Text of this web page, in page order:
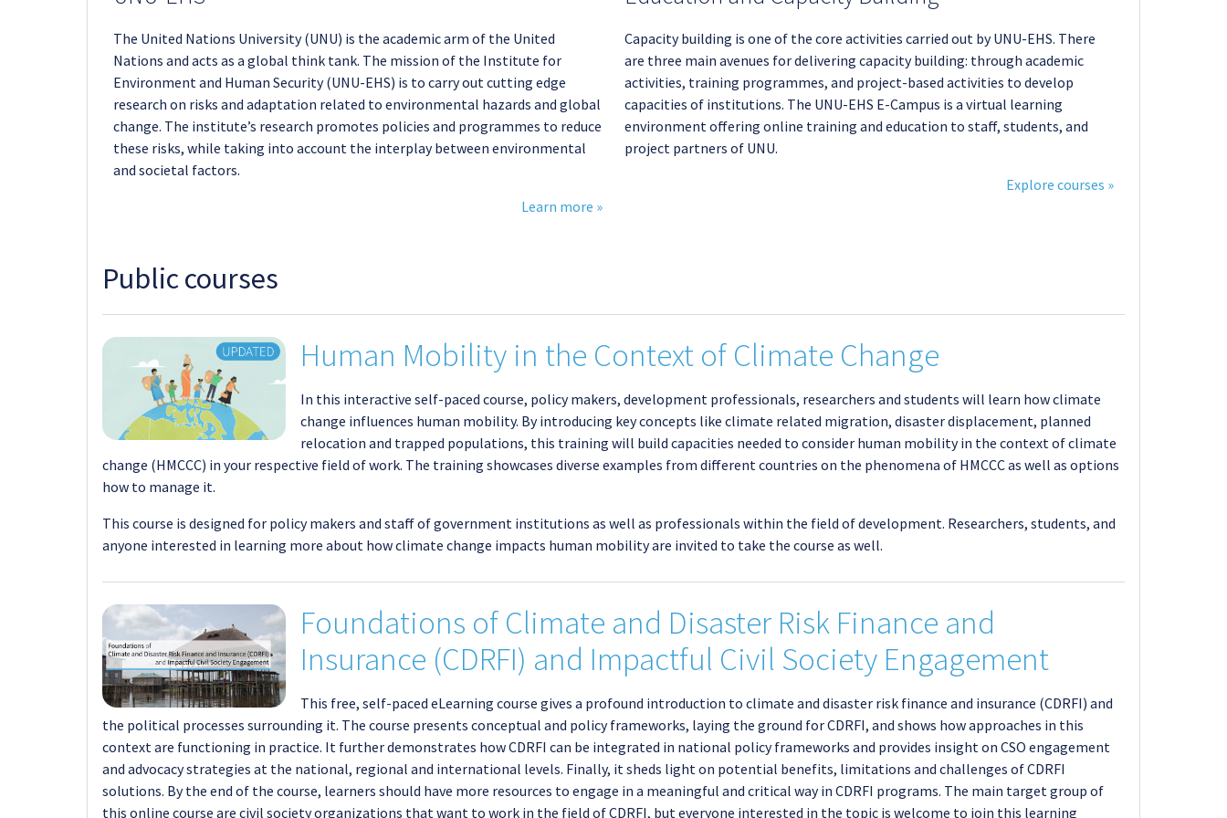
The United Nations University (UNU) is the academic arm of the United
Nations and acts as a global think tank. The mission of the Institute for
Environment and Human Security (UNU-EHS) is to carry out cutting edge
research on risks and adaptation related to environmental hazards and global
change. The institute’s research promotes policies and programmes to reduce
these risks, while taking into account the interplay between environmental
and societal factors.
Learn more »
Capacity building is one of the core activities carried out by UNU-EHS. There
are three main avenues for delivering capacity building: through academic
activities, training programmes, and project-based activities to develop
capacities of institutions. The UNU-EHS E-Campus is a virtual learning
environment offering online training and education to staff, students, and
project partners of UNU.
Explore courses »
Public courses
Human Mobility in the Context of Climate Change
In this interactive self-paced course, policy makers, development professionals, researchers and students will learn how climate
change influences human mobility. By introducing key concepts like climate related migration, disaster displacement, planned
relocation and trapped populations, this training will build capacities needed to consider human mobility in the context of climate
change (HMCCC) in your respective field of work. The training showcases diverse examples from different countries on the phenomena of HMCCC as well as options
how to manage it.
This course is designed for policy makers and staff of government institutions as well as professionals within the field of development. Researchers, students, and
anyone interested in learning more about how climate change impacts human mobility are invited to take the course as well.
Foundations of Climate and Disaster Risk Finance and
Insurance (CDRFI) and Impactful Civil Society Engagement
This free, self-paced eLearning course gives a profound introduction to climate and disaster risk finance and insurance (CDRFI) and
the political processes surrounding it. The course presents conceptual and policy frameworks, laying the ground for CDRFI, and shows how approaches in this
context are functioning in practice. It further demonstrates how CDRFI can be integrated in national policy frameworks and provides insight on CSO engagement
and advocacy strategies at the national, regional and international levels. Finally, it sheds light on potential benefits, limitations and challenges of CDRFI
solutions. By the end of the course, learners should have more resources to engage in a meaningful and critical way in CDRFI programs. The main target group of
this online course are civil society organizations that want to work in the field of CDRFI, but everyone interested in the topic is welcome to join this learning